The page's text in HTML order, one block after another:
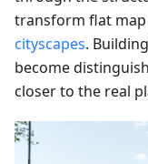
transform flat
cityscapes.
become
closer to the real